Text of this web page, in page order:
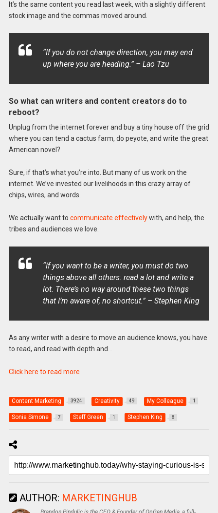
It’s the same content you read last week, with a slightly different
stock image and the commas moved around.
“If you do not change direction, you may end
up where you are heading.” – Lao Tzu
So what can writers and content creators do to
reboot?
Unplug from the internet forever and buy a tiny house off the grid
where you can tend a cactus farm, do peyote, and write the great
American novel?
Sure, if that’s what you’re into. But many of us work on the
internet. We’ve invested our livelihoods in this crazy array of
chips, wires, and words.
We actually want to communicate effectivelywith, and help, the
tribes and audiences we love.
“If you want to be a writer, you must do two
things above all others: read a lot and write a
lot. There’s no way around these two things
that I’m aware of, no shortcut.” – Stephen King
As any writer with a desire to move an audience knows, you have
to read, and read with depth and…
Click here to read more
Content Marketing 3924 Creativity 49 My Colleague 1
Sonia Simone 7 Steff Green 1 Stephen King 8
AUTHOR: MARKETINGHUB